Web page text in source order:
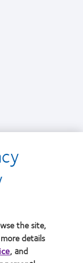
the site,
details
, and